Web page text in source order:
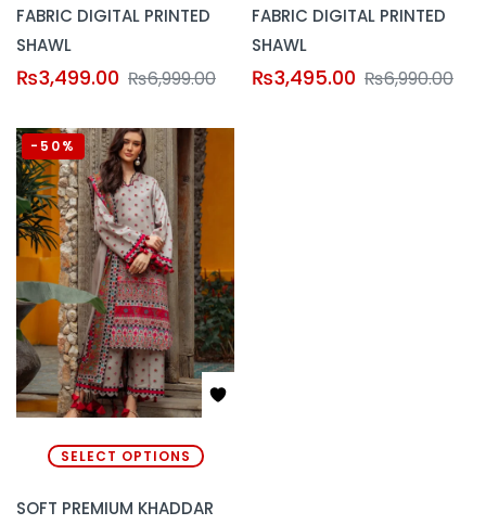
FABRIC DIGITAL PRINTED
SHAWL
₨3,499.00 ₨6,999.00
FABRIC DIGITAL PRINTED
SHAWL
₨3,495.00 ₨6,990.00
-50%
SELECT OPTIONS
SOFT PREMIUM KHADDAR